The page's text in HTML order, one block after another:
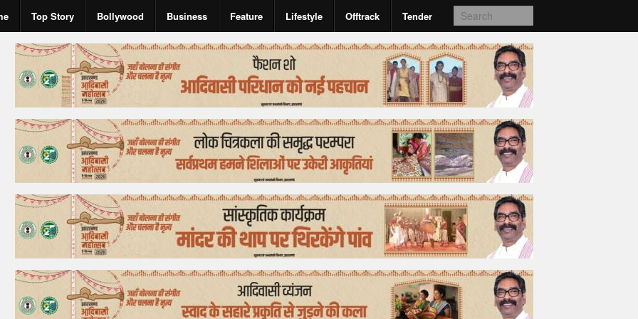
Top Story Bollywood Business Feature Lifestyle Offtrack Tender